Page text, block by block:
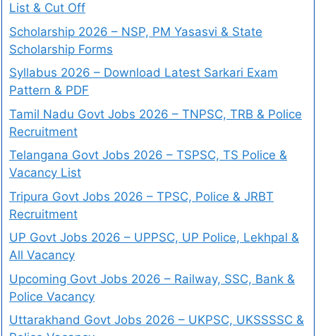
List & Cut Off
Scholarship 2026 – NSP, PM Yasasvi & State
Scholarship Forms
Syllabus 2026 – Download Latest Sarkari Exam
Pattern & PDF
Tamil Nadu Govt Jobs 2026 – TNPSC, TRB & Police
Recruitment
Telangana Govt Jobs 2026 – TSPSC, TS Police &
Vacancy List
Tripura Govt Jobs 2026 – TPSC, Police & JRBT
Recruitment
UP Govt Jobs 2026 – UPPSC, UP Police, Lekhpal &
All Vacancy
Upcoming Govt Jobs 2026 – Railway, SSC, Bank &
Police Vacancy
Uttarakhand Govt Jobs 2026 – UKPSC, UKSSSSC &